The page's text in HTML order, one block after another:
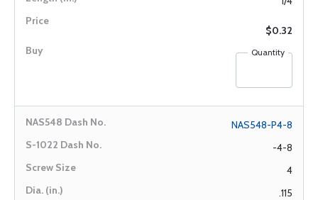
$0.32
Quantity
NAS548-P4-8
-4-8
4
.115